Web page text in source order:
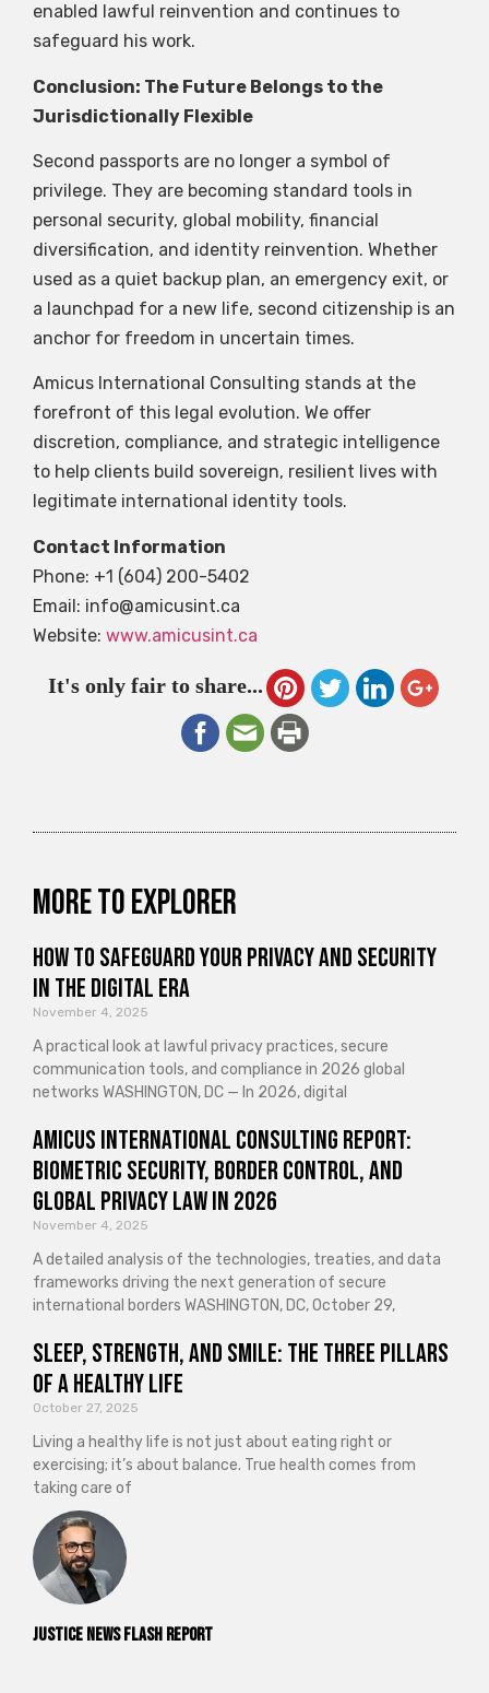
Justice News Flash Report
enabled lawful reinvention and continues to
safeguard his work.
Conclusion: The Future Belongs to the
Jurisdictionally Flexible
Second passports are no longer a symbol of
privilege. They are becoming standard tools in
personal security, global mobility, financial
diversification, and identity reinvention. Whether
used as a quiet backup plan, an emergency exit, or
a launchpad for a new life, second citizenship is an
anchor for freedom in uncertain times.
Amicus International Consulting stands at the
forefront of this legal evolution. We offer
discretion, compliance, and strategic intelligence
to help clients build sovereign, resilient lives with
legitimate international identity tools.
Contact Information
Phone: +1 (604) 200-5402
Email: info@amicusint.ca
Website: www.amicusint.ca
It's only fair to share...
More to explorer
How to Safeguard Your Privacy and Security
in the Digital Era
November 4, 2025
A practical look at lawful privacy practices, secure
communication tools, and compliance in 2026 global
networks WASHINGTON, DC — In 2026, digital
Amicus International Consulting Report:
Biometric Security, Border Control, and
Global Privacy Law in 2026
November 4, 2025
A detailed analysis of the technologies, treaties, and data
frameworks driving the next generation of secure
international borders WASHINGTON, DC, October 29,
Sleep, Strength, and Smile: The Three Pillars
of a Healthy Life
October 27, 2025
Living a healthy life is not just about eating right or
exercising; it’s about balance. True health comes from
taking care of